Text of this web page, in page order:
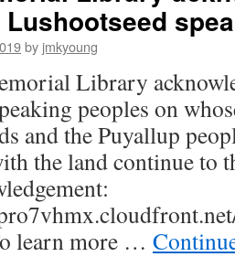
by jmkyoung
Library
peoples on
and the Puyallup
the land continue to
learn more …